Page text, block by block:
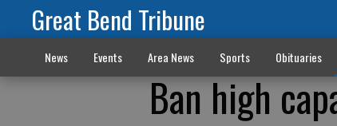
Great Bend Tribune
News Events Area News Sports Obituaries
Ban high